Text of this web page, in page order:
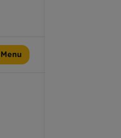
Menu
with